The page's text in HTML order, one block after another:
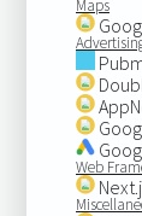
Maps
Web